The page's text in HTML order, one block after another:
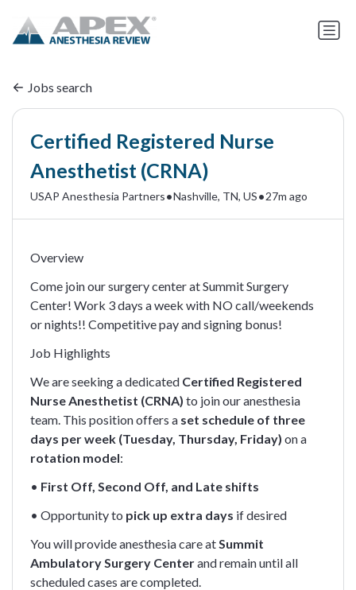
Jobs search
Certified Registered Nurse
Anesthetist (CRNA)
USAP Anesthesia Partners•Nashville, TN, US•27m ago
Overview
Come join our surgery center at Summit Surgery
Center! Work 3 days a week with NO call/weekends
or nights!! Competitive pay and signing bonus!
Job Highlights
We are seeking a dedicated Certified Registered
Nurse Anesthetist (CRNA) to join our anesthesia
team. This position offers a set schedule of three
days per week (Tuesday, Thursday, Friday) on a
rotation model:
• First Off, Second Off, and Late shifts
• Opportunity to pick up extra days if desired
You will provide anesthesia care at Summit
Ambulatory Surgery Centerand remain until all
scheduled cases are completed.